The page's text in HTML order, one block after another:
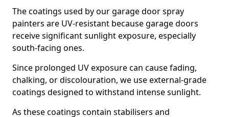
The coatings used by our garage door spray
painters are UV-resistant because garage doors
receive significant sunlight exposure, especially
south-facing ones.
Since prolonged UV exposure can cause fading,
chalking, or discolouration, we use external-grade
coatings designed to withstand intense sunlight.
As these coatings contain stabilisers and